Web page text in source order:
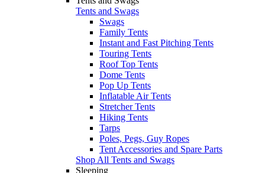
Tents and Swags
Swags
Family Tents
Instant and Fast Pitching Tents
Touring Tents
Roof Top Tents
Dome Tents
Pop Up Tents
Inflatable Air Tents
Stretcher Tents
Hiking Tents
Tarps
Poles, Pegs, Guy Ropes
Tent Accessories and Spare Parts
Shop All Tents and Swags
Sleeping